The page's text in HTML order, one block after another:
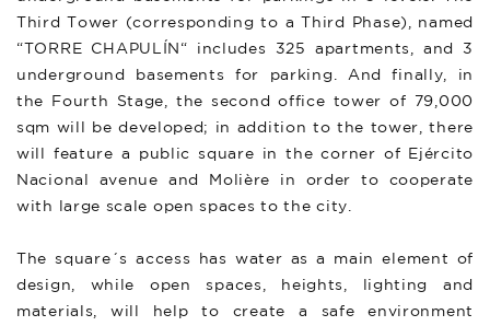
Third Tower (corresponding to a Third Phase), named
“TORRE CHAPULÍN“ includes 325 apartments, and 3
underground basements for parking. And finally, in
the Fourth Stage, the second office tower of 79,000
sqm will be developed; in addition to the tower, there
will feature a public square in the corner of Ejército
Nacional avenue and Molière in order to cooperate
with large scale open spaces to the city.
The square´s access has water as a main element of
design, while open spaces, heights, lighting and
materials, will help to create a safe environment